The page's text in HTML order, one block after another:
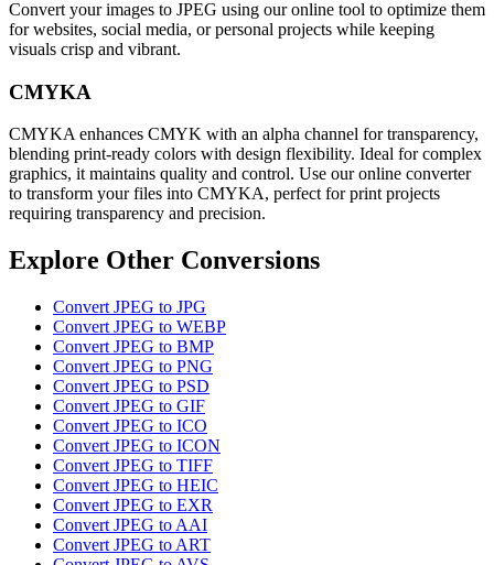
Convert your images to JPEG using our online tool to optimize them
for websites, social media, or personal projects while keeping
visuals crisp and vibrant.
CMYKA
CMYKA enhances CMYK with an alpha channel for transparency,
blending print-ready colors with design flexibility. Ideal for complex
graphics, it maintains quality and control. Use our online converter
to transform your files into CMYKA, perfect for print projects
requiring transparency and precision.
Explore Other Conversions
Convert JPEG to JPG
Convert JPEG to WEBP
Convert JPEG to BMP
Convert JPEG to PNG
Convert JPEG to PSD
Convert JPEG to GIF
Convert JPEG to ICO
Convert JPEG to ICON
Convert JPEG to TIFF
Convert JPEG to HEIC
Convert JPEG to EXR
Convert JPEG to AAI
Convert JPEG to ART